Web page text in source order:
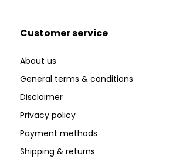
Customer service
About us
General terms & conditions
Disclaimer
Privacy policy
Payment methods
Shipping & returns